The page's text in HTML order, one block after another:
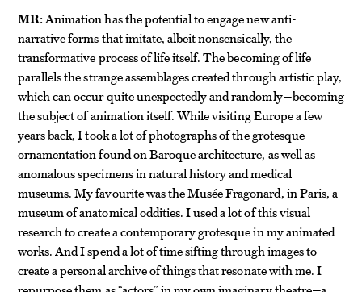
MR:Animation has the potential to engage new anti-
narrative forms that imitate, albeit nonsensically, the
transformative process of life itself. The becoming of life
parallels the strange assemblages created through artistic play,
which can occur quite unexpectedly and randomly—becoming
the subject of animation itself. While visiting Europe a few
years back, I took a lot of photographs of the grotesque
ornamentation found on Baroque architecture, as well as
anomalous specimens in natural history and medical
museums. My favourite was the Musée Fragonard, in Paris, a
museum of anatomical oddities. I used a lot of this visual
research to create a contemporary grotesque in my animated
works. And I spend a lot of time sifting through images to
create a personal archive of things that resonate with me. I